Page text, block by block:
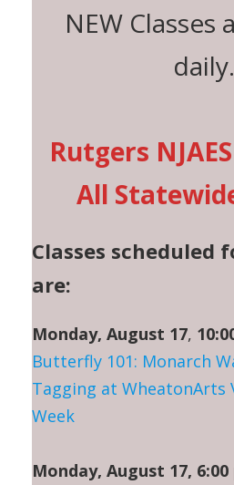
NEW Classes
daily.
Rutgers
All
Classes scheduled
are:
Monday, August 17,
Butterfly 101: Monarch
Tagging at WheatonArts
Week
Monday, August 17, 6:00